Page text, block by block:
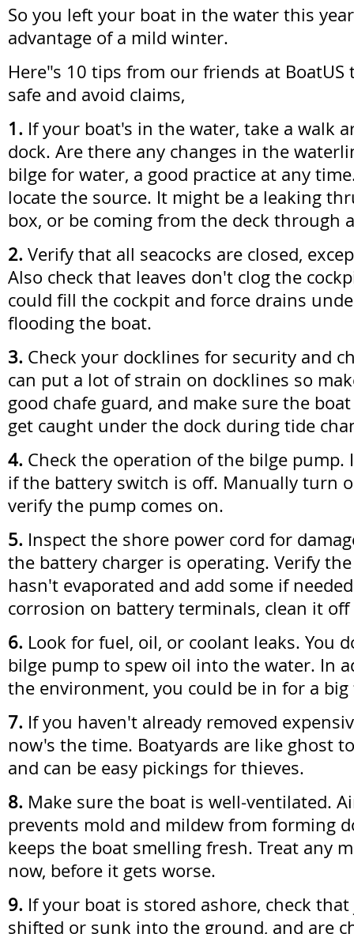
So you left your boat in the water this
advantage of a mild winter.
Here"s 10 tips from our friends at BoatUS
safe and avoid claims,
1. If your boat's in the water, take a walk
dock. Are there any changes in the
bilge for water, a good practice at any
locate the source. It might be a leaking
box, or be coming from the deck through
2. Verify that all seacocks are closed,
Also check that leaves don't clog the
could fill the cockpit and force drains
flooding the boat.
3. Check your docklines for security and
can put a lot of strain on docklines so
good chafe guard, and make sure the
get caught under the dock during tide
4. Check the operation of the bilge pump.
if the battery switch is off. Manually turn
verify the pump comes on.
5. Inspect the shore power cord for
the battery charger is operating. Verify
hasn't evaporated and add some if
corrosion on battery terminals, clean it off
6. Look for fuel, oil, or coolant leaks. You
bilge pump to spew oil into the water. In
the environment, you could be in for a big
7. If you haven't already removed
now's the time. Boatyards are like ghost
and can be easy pickings for thieves.
8. Make sure the boat is well-ventilated.
prevents mold and mildew from forming
keeps the boat smelling fresh. Treat any
now, before it gets worse.
9. If your boat is stored ashore, check
shifted or sunk into the ground, and are